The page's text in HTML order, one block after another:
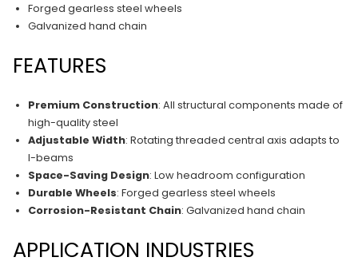
Forged gearless steel wheels
Galvanized hand chain
FEATURES
Premium Construction: All structural components made of
high-quality steel
Adjustable Width: Rotating threaded central axis adapts to
I-beams
Space-Saving Design: Low headroom configuration
Durable Wheels: Forged gearless steel wheels
Corrosion-Resistant Chain: Galvanized hand chain
APPLICATION INDUSTRIES